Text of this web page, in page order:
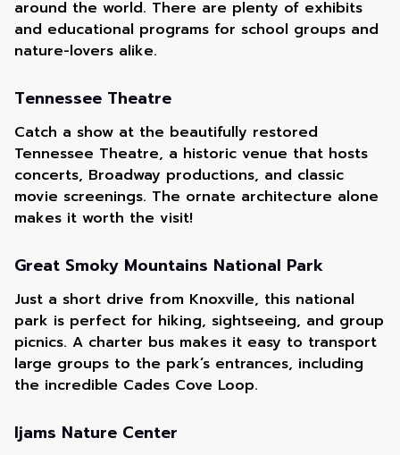
around the world. There are plenty of exhibits
and educational programs for school groups and
nature-lovers alike.
Tennessee Theatre
Catch a show at the beautifully restored
Tennessee Theatre, a historic venue that hosts
concerts, Broadway productions, and classic
movie screenings. The ornate architecture alone
makes it worth the visit!
Great Smoky Mountains National Park
Just a short drive from Knoxville, this national
park is perfect for hiking, sightseeing, and group
picnics. A charter bus makes it easy to transport
large groups to the park’s entrances, including
the incredible Cades Cove Loop.
Ijams Nature Center